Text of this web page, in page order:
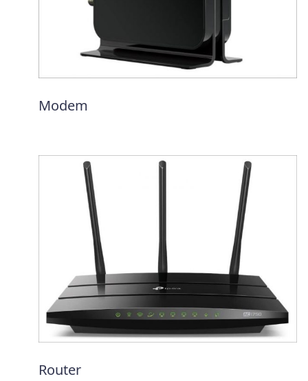
Modem
Router